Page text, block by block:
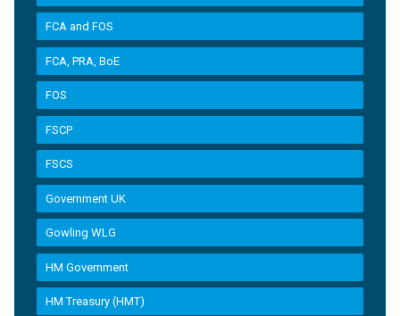
FCA and FOS
FCA, PRA, BoE
FOS
FSCP
FSCS
Government UK
Gowling WLG
HM Government
HM Treasury (HMT)